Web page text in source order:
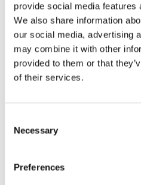
provide social media features
We also share information
our social media, advertising
may combine it with other
provided to them or that
of their services.
Selection
Necessary
Preferences
Sue Lloyd, ISSB Vice-
sector is a major
markets so ensuring
disclose high quality,
information is important
information needs of
IPSASB is bringing the
help support